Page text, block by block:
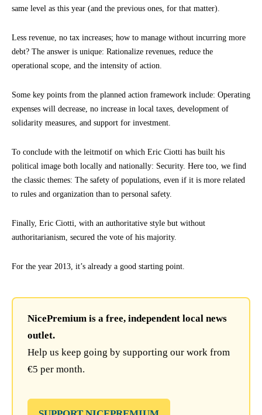
same level as this year (and the previous ones, for that matter).
Less revenue, no tax increases; how to manage without incurring more
debt? The answer is unique: Rationalize revenues, reduce the
operational scope, and the intensity of action.
Some key points from the planned action framework include: Operating
expenses will decrease, no increase in local taxes, development of
solidarity measures, and support for investment.
To conclude with the leitmotif on which Eric Ciotti has built his
political image both locally and nationally: Security. Here too, we find
the classic themes: The safety of populations, even if it is more related
to rules and organization than to personal safety.
Finally, Eric Ciotti, with an authoritative style but without
authoritarianism, secured the vote of his majority.
For the year 2013, it’s already a good starting point.
NicePremium is a free, independent local news
outlet.
Help us keep going by supporting our work from
€5 per month.